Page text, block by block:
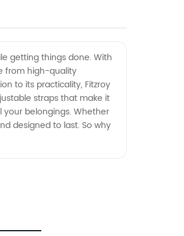
getting things done. With
from high-quality
to its practicality, Fitzroy
straps that make it
belongings. Whether
designed to last. So why